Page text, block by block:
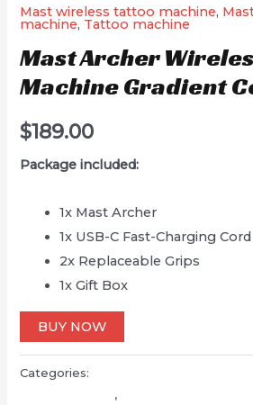
Mast wireless tattoo machine,
machine, Tattoo machine
Mast Archer
Machine Gradient
$189.00
Package included:
1x Mast Archer
1x USB-C Fast-Charging Cord
2x Replaceable Grips
1x Gift Box
BUY NOW
Categories:
,